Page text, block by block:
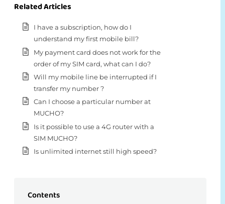
Related Articles
I have a subscription, how do I
understand my first mobile bill?
My payment card does not work for the
order of my SIM card, what can I do?
Will my mobile line be interrupted if I
transfer my number ?
Can I choose a particular number at
MUCHO?
Is it possible to use a 4G router with a
SIM MUCHO?
Is unlimited internet still high speed?
Contents